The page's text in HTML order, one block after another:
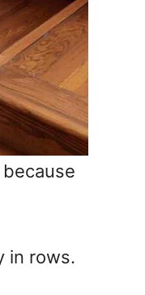
because
in rows.